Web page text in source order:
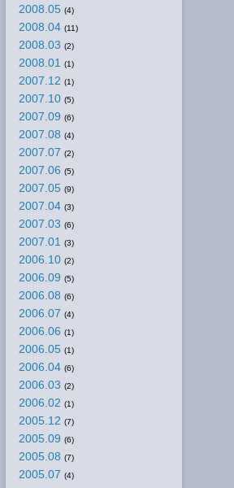
2008.05 (4)
2008.04 (11)
2008.03 (2)
2008.01 (1)
2007.12 (1)
2007.10 (5)
2007.09 (6)
2007.08 (4)
2007.07 (2)
2007.06 (5)
2007.05 (9)
2007.04 (3)
2007.03 (6)
2007.01 (3)
2006.10 (2)
2006.09 (5)
2006.08 (6)
2006.07 (4)
2006.06 (1)
2006.05 (1)
2006.04 (6)
2006.03 (2)
2006.02 (1)
2005.12 (7)
2005.09 (6)
2005.08 (7)
2005.07 (4)